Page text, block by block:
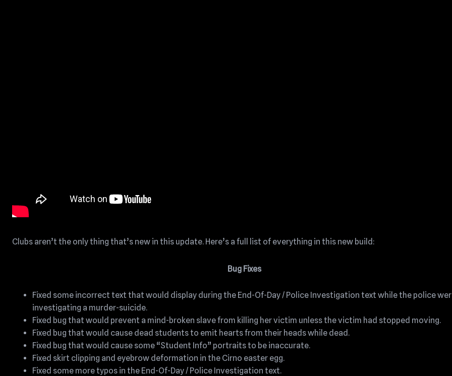
Clubs aren’t the only thing that’s new in this update. Here’s a full list of everything in this new build:
Bug Fixes
Fixed some incorrect text that would display during the End-Of-Day / Police Investigation text while the police
investigating a murder-suicide.
Fixed bug that would prevent a mind-broken slave from killing her victim unless the victim had stopped moving.
Fixed bug that would cause dead students to emit hearts from their heads while dead.
Fixed bug that would cause some “Student Info” portraits to be inaccurate.
Fixed skirt clipping and eyebrow deformation in the Cirno easter egg.
Fixed some more typos in the End-Of-Day / Police Investigation text.